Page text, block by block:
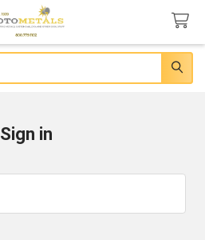
Sign in